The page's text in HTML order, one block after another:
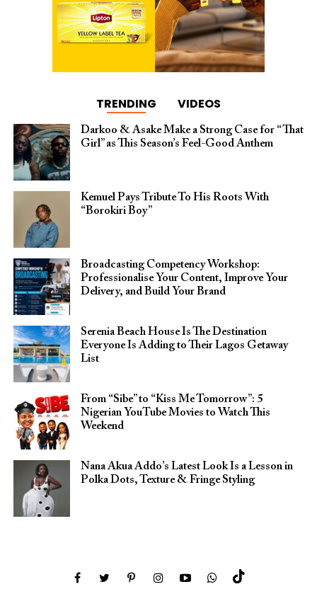
TRENDING VIDEOS
Darkoo & Asake Make a Strong Case for “That
Girl” as This Season’s Feel-Good Anthem
Kemuel Pays Tribute To His Roots With
“Borokiri Boy”
Broadcasting Competency Workshop:
Professionalise Your Content, Improve Your
Delivery, and Build Your Brand
Serenia Beach House Is The Destination
Everyone Is Adding to Their Lagos Getaway
List
From “Sibe” to “Kiss Me Tomorrow”: 5
Nigerian YouTube Movies to Watch This
Weekend
Nana Akua Addo’s Latest Look Is a Lesson in
Polka Dots, Texture & Fringe Styling